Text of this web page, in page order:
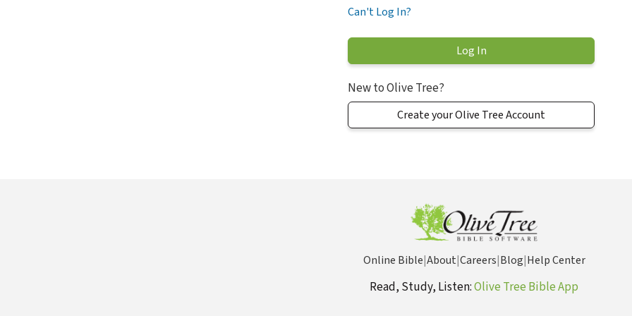
Can't Log In?
New to Olive Tree?
Create your Olive Tree Account
Online Bible|About|Careers|Blog|Help Center
Read, Study, Listen:Olive Tree Bible App